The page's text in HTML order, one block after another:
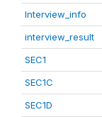
Interview_info
interview_result
SEC1
SEC1C
SEC1D